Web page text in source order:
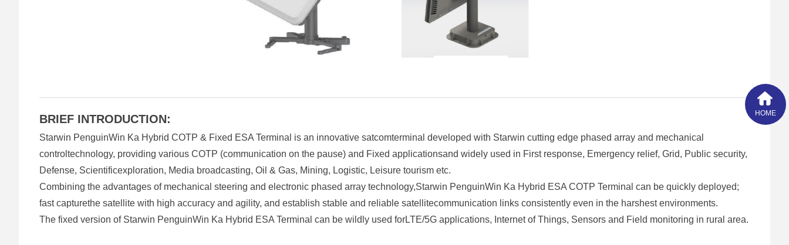
BRIEF INTRODUCTION:
Starwin PenguinWin Ka Hybrid COTP & Fixed ESA Terminal is an innovative satcomterminal developed with Starwin cutting edge phased array and mechanical
controltechnology, providing various COTP (communication on the pause) and Fixed applicationsand widely used in First response, Emergency relief, Grid, Public security,
Defense, Scientificexploration, Media broadcasting, Oil & Gas, Mining, Logistic, Leisure tourism etc.
Combining the advantages of mechanical steering and electronic phased array technology,Starwin PenguinWin Ka Hybrid ESA COTP Terminal can be quickly deployed;
fast capturethe satellite with high accuracy and agility, and establish stable and reliable satellitecommunication links consistently even in the harshest environments.
The fixed version of Starwin PenguinWin Ka Hybrid ESA Terminal can be wildly used forLTE/5G applications, Internet of Things, Sensors and Field monitoring in rural area.
HOME